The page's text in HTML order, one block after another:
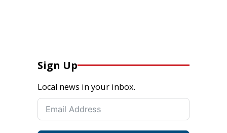
Sign Up
Local news in your inbox.